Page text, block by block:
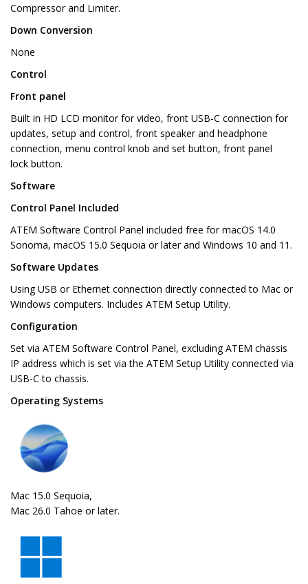
Compressor and Limiter.
Down Conversion
None
Control
Front panel
Built in HD LCD monitor for video, front USB-C connection for
updates, setup and control, front speaker and headphone
connection, menu control knob and set button, front panel
lock button.
Software
Control Panel Included
ATEM Software Control Panel included free for macOS 14.0
Sonoma, macOS 15.0 Sequoia or later and Windows 10 and 11.
Software Updates
Using USB or Ethernet connection directly connected to Mac or
Windows computers. Includes ATEM Setup Utility.
Configuration
Set via ATEM Software Control Panel, excluding ATEM chassis
IP address which is set via the ATEM Setup Utility connected via
USB‑C to chassis.
Operating Systems
Mac 15.0 Sequoia,
Mac 26.0 Tahoe or later.